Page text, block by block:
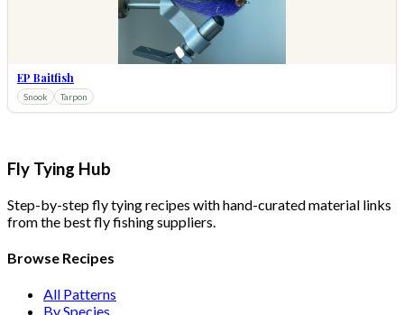
EP Baitfish
Snook Tarpon
Fly Tying Hub
Step-by-step fly tying recipes with hand-curated material links
from the best fly fishing suppliers.
Browse Recipes
All Patterns
By Species